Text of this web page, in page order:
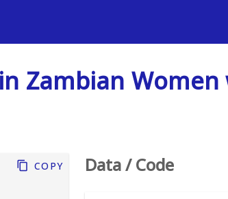
Zambian Women
Copy Data / Code